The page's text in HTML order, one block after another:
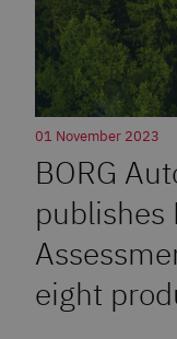
01 November 2023
BORG
publishes
eight